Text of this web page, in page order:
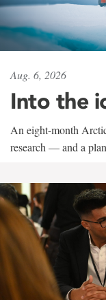
Aug. 6, 2026
Into the
An eight-month
research — and a